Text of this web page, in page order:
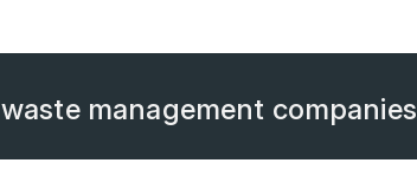
waste management companies